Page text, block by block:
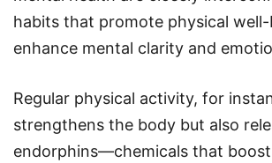
enhance mental clarity and
strengthens the body but also
endorphins—chemicals that boost
reduce feelings of anxiety and